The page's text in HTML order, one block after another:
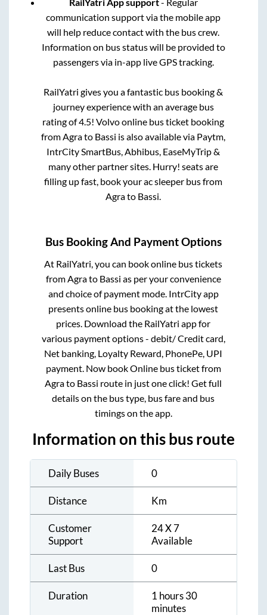
RailYatri App support- Regular
communication support via the mobile app
will help reduce contact with the bus crew.
Information on bus status will be provided to
passengers via in-app live GPS tracking.
RailYatri gives you a fantastic bus booking &
journey experience with an average bus
rating of 4.5! Volvo online bus ticket booking
fromAgrato Bassi is also available via Paytm,
IntrCity SmartBus, Abhibus, EaseMyTrip &
many other partner sites. Hurry! seats are
filling up fast, book your ac sleeper bus from
Agrato Bassi.
Bus Booking And Payment Options
At RailYatri, you can book online bus tickets
fromAgrato Bassi as per your convenience
and choice of payment mode. IntrCity app
presents online bus booking at the lowest
prices. Download the RailYatri app for
various payment options - debit/ Credit card,
Net banking, Loyalty Reward, PhonePe, UPI
payment. Now book Online bus ticket from
Agrato Bassi route in just one click! Get full
details on the bus type, bus fare and bus
timings on the app.
Information on this bus route
Daily Buses 0
Distance Km
Customer
Support
24 X 7
Available
Last Bus 0
Duration
1 hours 30
minutes